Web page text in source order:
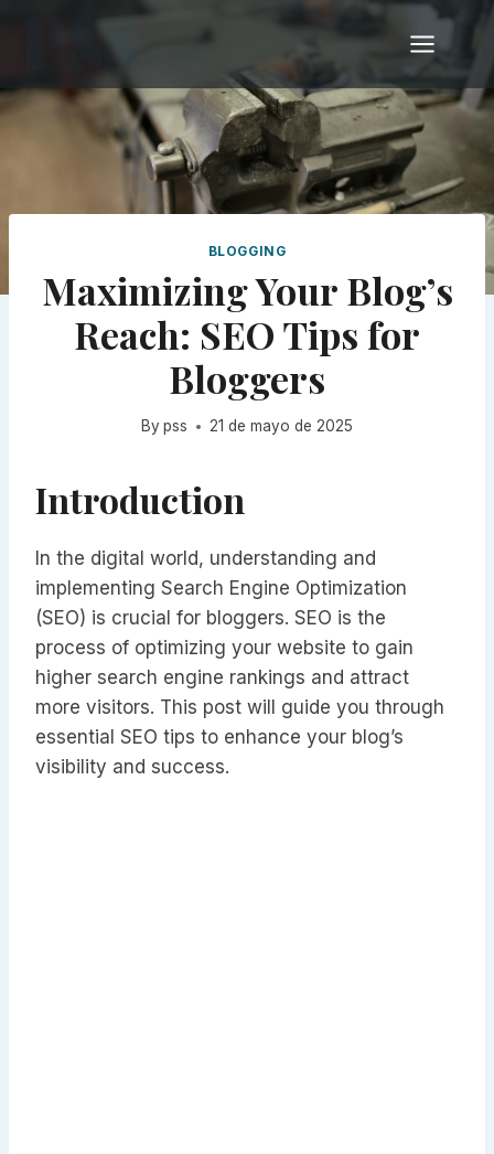
BLOGGING
Maximizing Your Blog’s
Reach: SEO Tips for
Bloggers
By pss 21 de mayo de 2025
Introduction
In the digital world, understanding and
implementing Search Engine Optimization
(SEO) is crucial for bloggers. SEO is the
process of optimizing your website to gain
higher search engine rankings and attract
more visitors. This post will guide you through
essential SEO tips to enhance your blog’s
visibility and success.